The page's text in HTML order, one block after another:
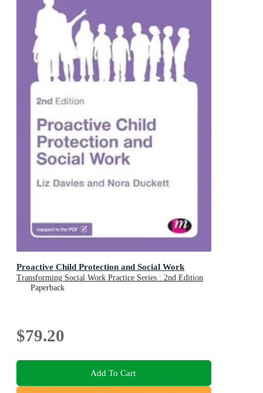
Proactive Child Protection and Social Work
Transforming Social Work Practice Series : 2nd Edition
Paperback
$79.20
Add To Cart